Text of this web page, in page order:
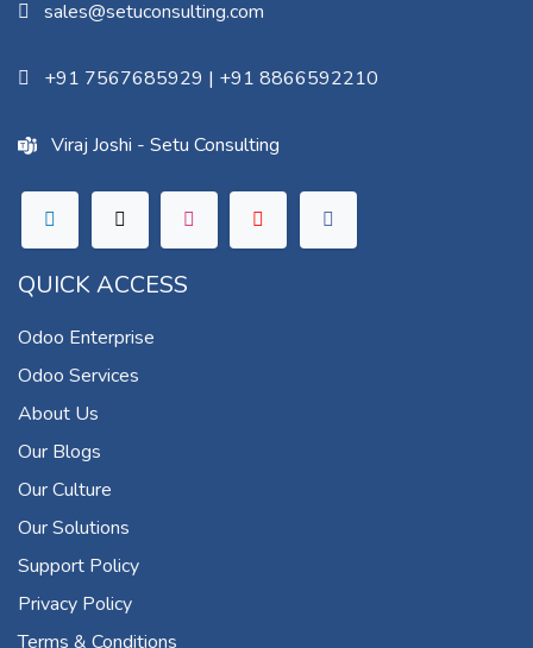
sales@setuconsulting.com
+91 7567685929 | +91 8866592210
Viraj Joshi - Setu Consulting
QUICK ACCESS
Odoo Enterprise
Odoo Services
About Us
Our Blogs
Our Culture
Our Solutions
Support Policy
Privacy Policy
Terms & Conditions